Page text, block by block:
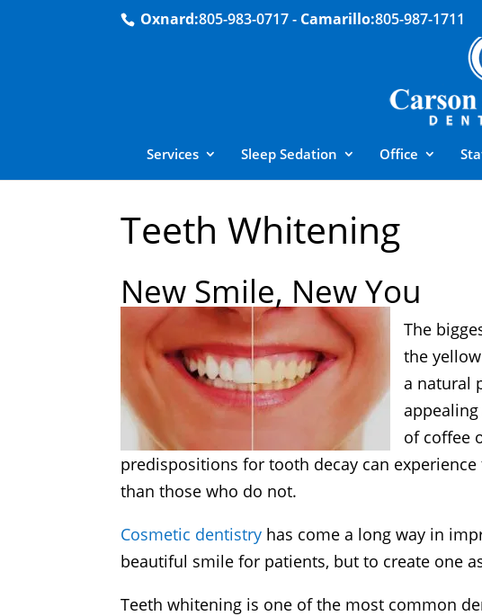
Oxnard:805-983-0717- Camarillo:805-987-1711
Services Sleep Sedation Office
Teeth Whitening
New Smile, New You
The
the
a natural
of coffee
predispositions for tooth decay can
than those who do not.
Cosmetic dentistry has come a long way in
beautiful smile for patients, but to create one
Teeth whitening is one of the most common